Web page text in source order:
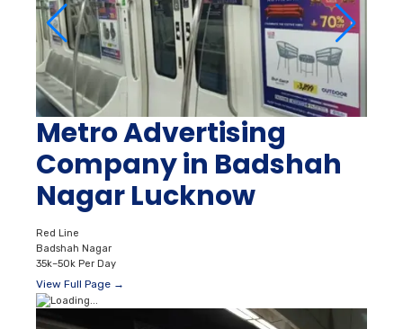
Metro Advertising
Company in Badshah
Nagar Lucknow
Red Line
Badshah Nagar
35k–50k Per Day
View Full Page →